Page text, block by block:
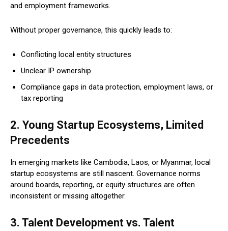
and employment frameworks.
Without proper governance, this quickly leads to:
Conflicting local entity structures
Unclear IP ownership
Compliance gaps in data protection, employment laws, or
tax reporting
2. Young Startup Ecosystems, Limited
Precedents
In emerging markets like Cambodia, Laos, or Myanmar, local
startup ecosystems are still nascent. Governance norms
around boards, reporting, or equity structures are often
inconsistent or missing altogether.
3. Talent Development vs. Talent